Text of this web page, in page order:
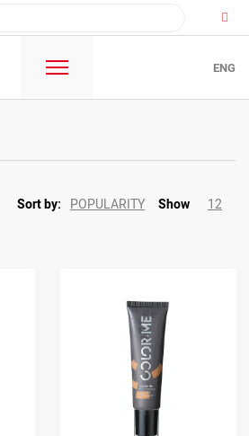
ENG
POPULARITY 12